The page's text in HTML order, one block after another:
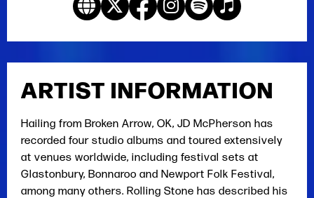
ARTIST INFORMATION
Hailing from Broken Arrow, OK, JD McPherson has
recorded four studio albums and toured extensively
at venues worldwide, including festival sets at
Glastonbury, Bonnaroo and Newport Folk Festival,
among many others. Rolling Stone has described his